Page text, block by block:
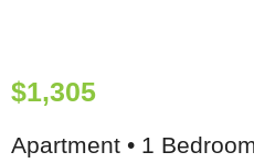
$1,305
Apartment • 1